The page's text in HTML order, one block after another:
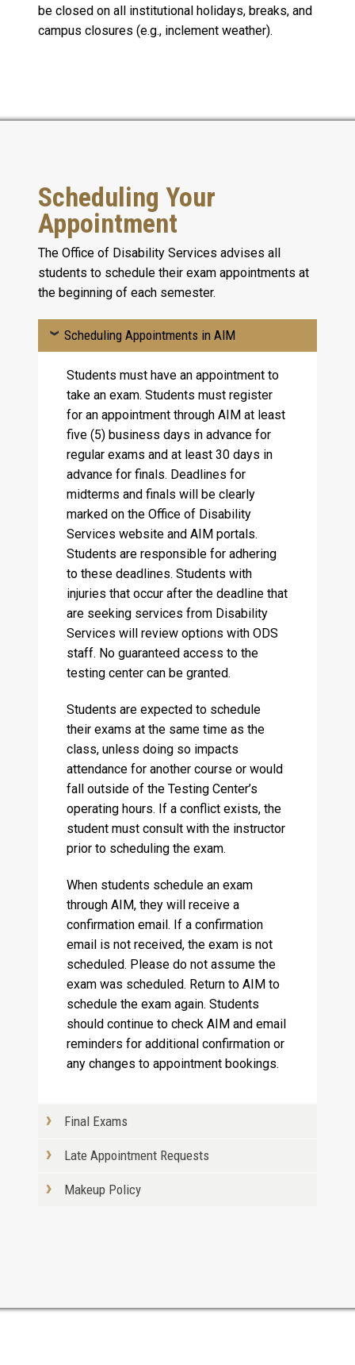
be closed on all institutional holidays, breaks, and
campus closures (e.g., inclement weather).
Scheduling Your
Appointment
The Office of Disability Services advises all
students to schedule their exam appointments at
the beginning of each semester.
Scheduling Appointments in AIM
Students must have an appointment to
take an exam. Students must register
for an appointment through AIM at least
five (5) business days in advance for
regular exams and at least 30 days in
advance for finals. Deadlines for
midterms and finals will be clearly
marked on the Office of Disability
Services website and AIM portals.
Students are responsible for adhering
to these deadlines. Students with
injuries that occur after the deadline that
are seeking services from Disability
Services will review options with ODS
staff. No guaranteed access to the
testing center can be granted.
Students are expected to schedule
their exams at the same time as the
class, unless doing so impacts
attendance for another course or would
fall outside of the Testing Center’s
operating hours. If a conflict exists, the
student must consult with the instructor
prior to scheduling the exam.
When students schedule an exam
through AIM, they will receive a
confirmation email. If a confirmation
email is not received, the exam is not
scheduled. Please do not assume the
exam was scheduled. Return to AIM to
schedule the exam again. Students
should continue to check AIM and email
reminders for additional confirmation or
any changes to appointment bookings.
Final Exams
Late Appointment Requests
Makeup Policy